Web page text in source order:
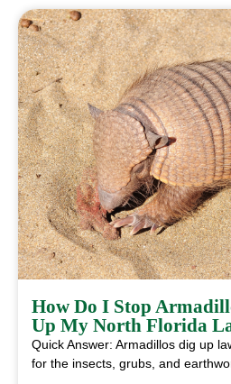
How Do I Stop
Up My North Florida
Quick Answer: Armadillos dig up
for the insects, grubs, and